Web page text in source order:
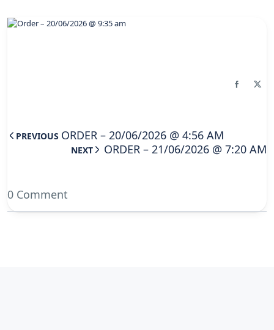
PREVIOUS ORDER – 20/06/2026 @ 4:56 AM
NEXT ORDER – 21/06/2026 @ 7:20 AM
0 Comment